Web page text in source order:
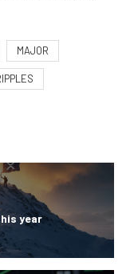
MAJOR
year